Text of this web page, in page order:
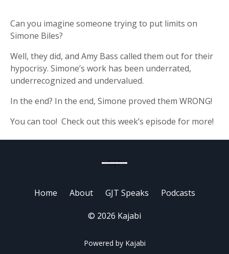
Can you imagine someone trying to put limits on
Simone Biles?
Well, they did, and Amy Bass called them out for their
hypocrisy. Simone’s work has been underrated,
underrecognized and undervalued.
In the end? In the end, Simone proved them WRONG!
You can too! Check out this week’s episode for more!
Home About GJT Speaks Podcasts
© 2026 Kajabi
Powered by Kajabi